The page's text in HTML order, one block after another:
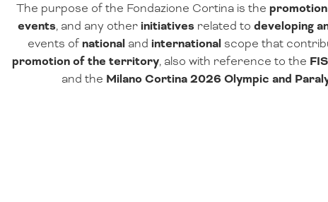
The purpose of the Fondazione Cortina is the promotion
events, and any otherinitiatives related to developing
events ofnationaland internationalscope that
promotion of the territory, also with reference to the
and the Milano Cortina 2026 Olympic and